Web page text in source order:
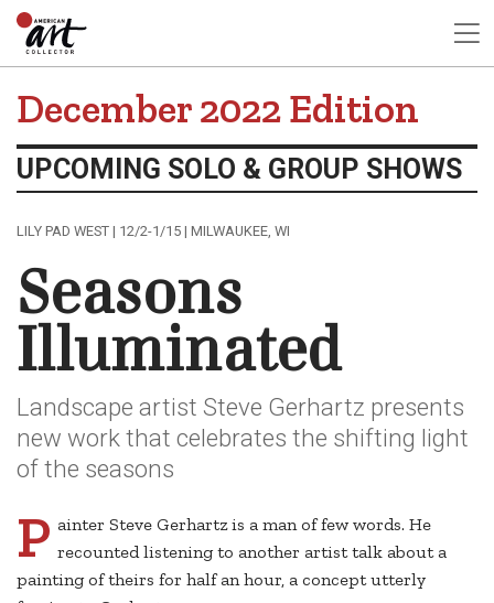
December 2022 Edition
UPCOMING SOLO & GROUP SHOWS
LILY PAD WEST | 12/2-1/15 | MILWAUKEE, WI
Seasons
Illuminated
Landscape artist Steve Gerhartz presents
new work that celebrates the shifting light
of the seasons
P ainter Steve Gerhartz is a man of few words. He
recounted listening to another artist talk about a
painting of theirs for half an hour, a concept utterly